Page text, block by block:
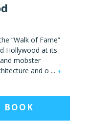
“Walk of Fame”
Hollywood at its
mobster
and o ... +
BOOK